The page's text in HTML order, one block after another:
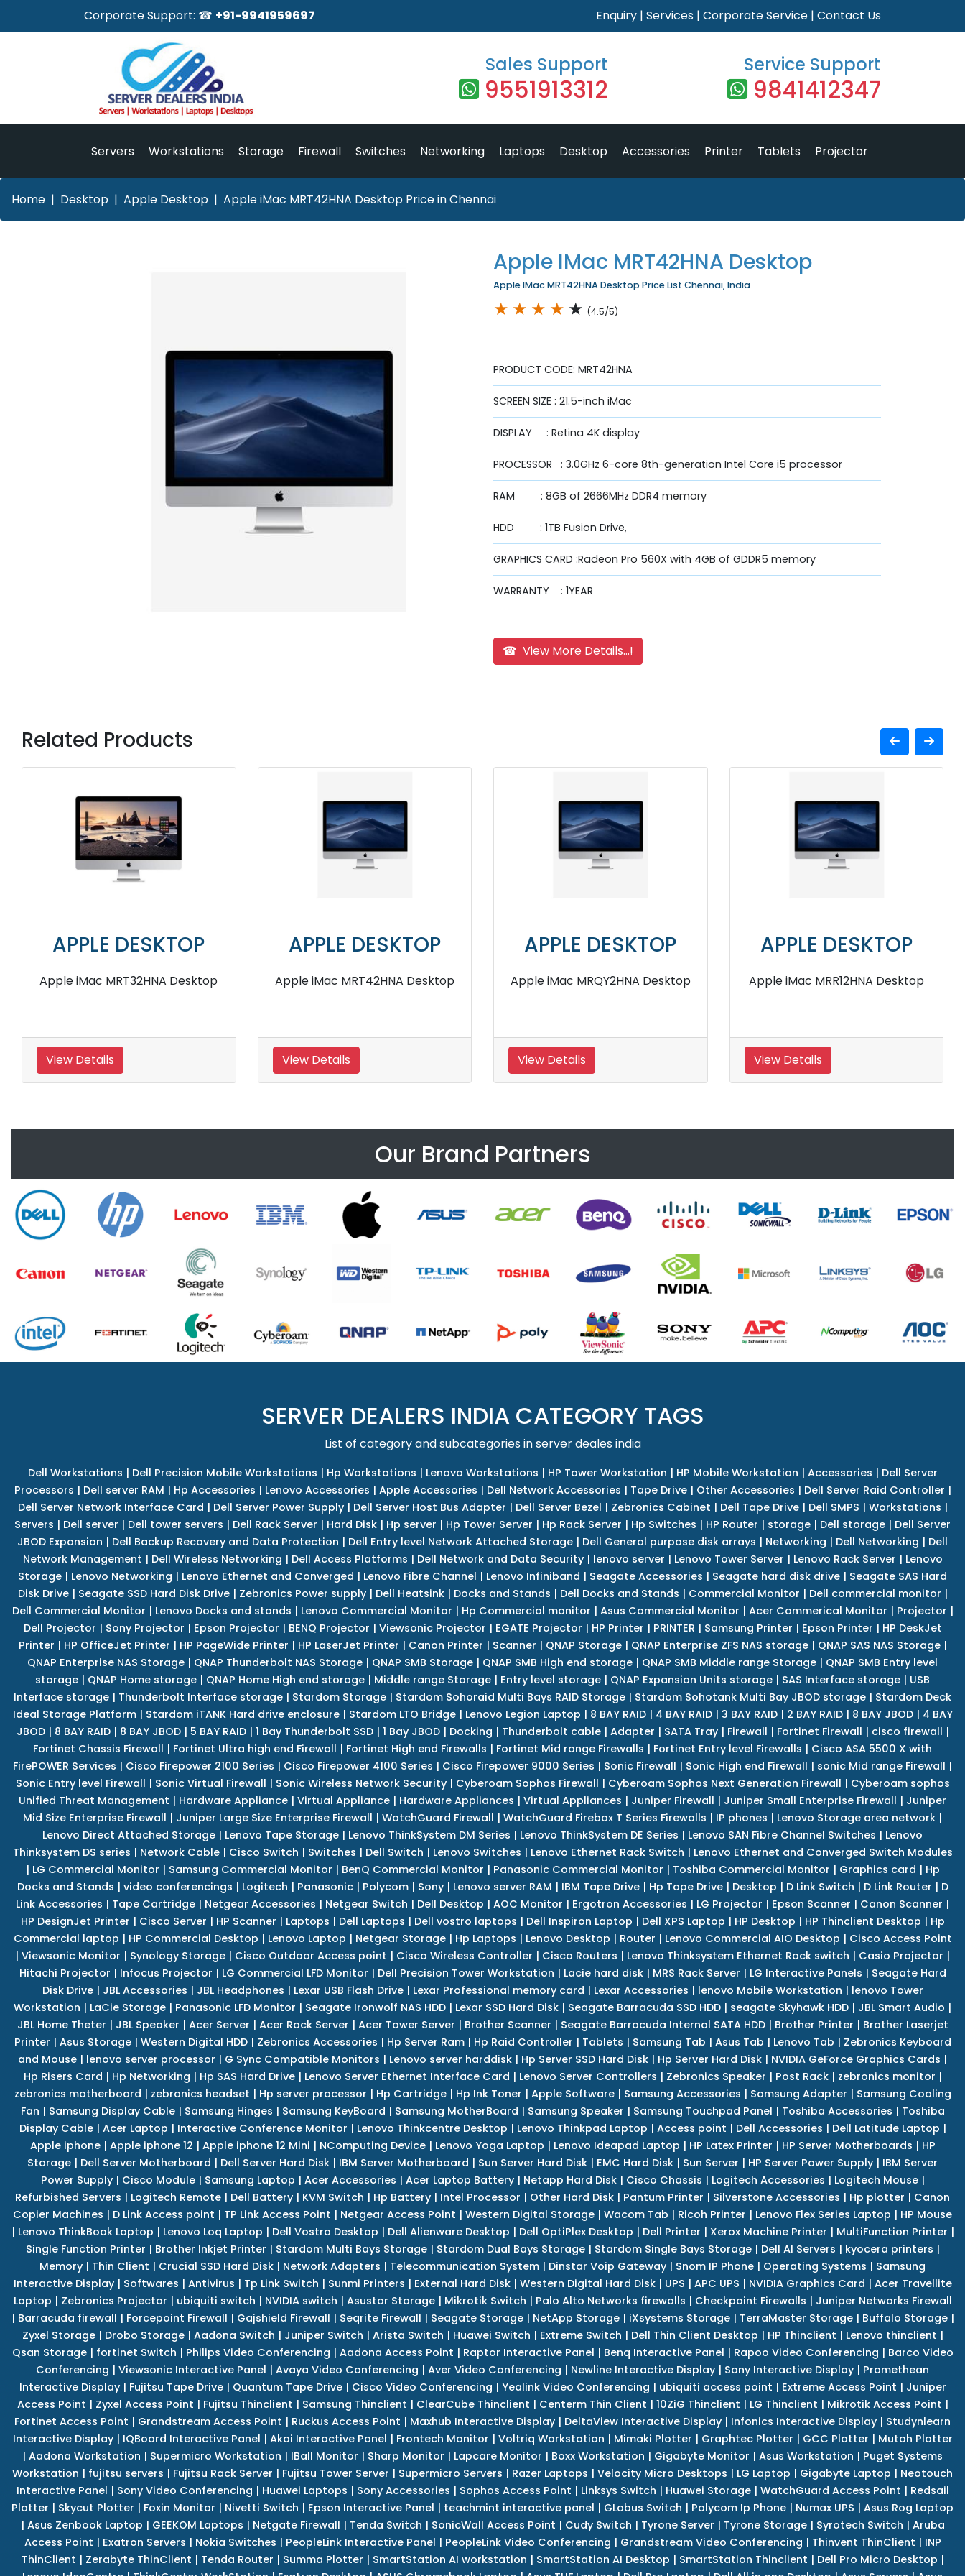
Corporate Support: ☎ +91-9941959697 Enquiry | Services | Corporate Service | Contact Us
Sales Support
9551913312
Service Support
9841412347
Servers Workstations Storage Firewall Switches Networking Laptops Desktop Accessories Printer Tablets Projector
Home Desktop Apple Desktop Apple iMac MRT42HNA Desktop Price in Chennai
Apple IMac MRT42HNA Desktop
Apple IMac MRT42HNA Desktop Price List Chennai, India
★ ★ ★ ★ ★ (4.5/5)
PRODUCT CODE: MRT42HNA
SCREEN SIZE : 21.5-inch iMac
DISPLAY : Retina 4K display
PROCESSOR : 3.0GHz 6-core 8th-generation Intel Core i5 processor
RAM : 8GB of 2666MHz DDR4 memory
HDD : 1TB Fusion Drive,
GRAPHICS CARD :Radeon Pro 560X with 4GB of GDDR5 memory
WARRANTY : 1YEAR
☎ View More Details...!
Related Products
DESKTOP
MRQY2HNA Desktop
APPLE DESKTOP
Apple iMac MRR12HNA Desktop
APPLE DESKTOP
Apple iMac MMQA2HNA
APPLE DESKTOP
Apple iMac MRR02HNA Desktop
Our Brand Partners
SERVER DEALERS INDIA CATEGORY TAGS
List of category and subcategories in server deales india
Dell Workstations | Dell Precision Mobile Workstations | Hp Workstations | Lenovo Workstations | HP Tower Workstation | HP Mobile Workstation | Accessories | Dell Server
Processors | Dell server RAM | Hp Accessories | Lenovo Accessories | Apple Accessories | Dell Network Accessories | Tape Drive| Other Accessories | Dell Server Raid Controller |
Dell Server Network Interface Card | Dell Server Power Supply| Dell Server Host Bus Adapter | Dell Server Bezel | Zebronics Cabinet | Dell Tape Drive| Dell SMPS | Workstations |
Servers | Dell server | Dell tower servers | Dell Rack Server | Hard Disk | Hp server | Hp Tower Server | Hp Rack Server | Hp Switches | HP Router | storage | Dell storage | Dell Server
JBOD Expansion | Dell Backup Recovery and Data Protection | Dell Entry level Network Attached Storage | Dell General purpose disk arrays | Networking | Dell Networking | Dell
Network Management | Dell Wireless Networking | Dell Access Platforms | Dell Network and Data Security| lenovo server | Lenovo Tower Server | Lenovo Rack Server | Lenovo
Storage | Lenovo Networking | Lenovo Ethernet and Converged | Lenovo Fibre Channel | Lenovo Infiniband | Seagate Accessories | Seagate hard disk drive | Seagate SAS Hard
Disk Drive| Seagate SSD Hard Disk Drive| Zebronics Power supply| Dell Heatsink| Docks and Stands | Dell Docks and Stands | Commercial Monitor | Dell commercial monitor |
Dell Commercial Monitor | Lenovo Docks and stands | Lenovo Commercial Monitor | Hp Commercial monitor | Asus Commercial Monitor | Acer Commerical Monitor | Projector |
Dell Projector | Sony Projector | Epson Projector | BENQ Projector | Viewsonic Projector | EGATE Projector | HP Printer | PRINTER | Samsung Printer | Epson Printer | HP DeskJet
Printer | HP OfficeJet Printer | HP PageWide Printer | HP LaserJet Printer | Canon Printer | Scanner | QNAP Storage| QNAP Enterprise ZFS NAS storage| QNAP SAS NAS Storage|
QNAP Enterprise NAS Storage | QNAP Thunderbolt NAS Storage | QNAP SMB Storage | QNAP SMB High end storage | QNAP SMB Middle range Storage | QNAP SMB Entry level
storage | QNAP Home storage | QNAP Home High end storage | Middle range Storage | Entry level storage | QNAP Expansion Units storage | SAS Interface storage | USB
Interface storage | Thunderbolt Interface storage | Stardom Storage | Stardom Sohoraid Multi Bays RAID Storage | Stardom Sohotank Multi Bay JBOD storage | Stardom Deck
Ideal Storage Platform| Stardom iTANK Hard drive enclosure| Stardom LTO Bridge| Lenovo Legion Laptop | 8 BAY RAID| 4 BAY RAID| 3 BAY RAID| 2 BAY RAID| 8 BAY JBOD| 4 BAY
JBOD| 8 BAY RAID| 8 BAY JBOD| 5 BAY RAID| 1 Bay Thunderbolt SSD| 1 Bay JBOD| Docking | Thunderbolt cable| Adapter | SATA Tray| Firewall | Fortinet Firewall | cisco firewall |
Fortinet Chassis Firewall | Fortinet Ultra high end Firewall | Fortinet High end Firewalls | Fortinet Mid range Firewalls | Fortinet Entry level Firewalls | Cisco ASA 5500 X with
FirePOWER Services | Cisco Firepower 2100 Series | Cisco Firepower 4100 Series | Cisco Firepower 9000 Series | Sonic Firewall | Sonic High end Firewall | sonic Mid range Firewall |
Sonic Entry level Firewall | Sonic Virtual Firewall | Sonic Wireless Network Security| Cyberoam Sophos Firewall | Cyberoam Sophos Next Generation Firewall | Cyberoam sophos
Unified Threat Management | Hardware Appliance | Virtual Appliance | Hardware Appliances | Virtual Appliances | Juniper Firewall | Juniper Small Enterprise Firewall | Juniper
Mid Size Enterprise Firewall | Juniper Large Size Enterprise Firewall | WatchGuard Firewall | WatchGuard Firebox T Series Firewalls | IP phones | Lenovo Storage area network |
Lenovo Direct Attached Storage | Lenovo Tape Storage | Lenovo ThinkSystem DM Series | Lenovo ThinkSystem DE Series | Lenovo SAN Fibre Channel Switches | Lenovo
Thinksystem DS series | Network Cable| Cisco Switch | Switches | Dell Switch | Lenovo Switches | Lenovo Ethernet Rack Switch | Lenovo Ethernet and Converged Switch Modules
| LG Commercial Monitor | Samsung Commercial Monitor | BenQ Commercial Monitor | Panasonic Commercial Monitor | Toshiba Commercial Monitor | Graphics card | Hp
Docks and Stands | video conferencings | Logitech | Panasonic| Polycom| Sony| Lenovo server RAM | IBM Tape Drive| Hp Tape Drive| Desktop | D Link Switch | D Link Router | D
Link Accessories | Tape Cartridge | Netgear Accessories | Netgear Switch | Dell Desktop | AOC Monitor | Ergotron Accessories | LG Projector | Epson Scanner | Canon Scanner |
HP DesignJet Printer | Cisco Server | HP Scanner | Laptops | Dell Laptops | Dell vostro laptops | Dell Inspiron Laptop | Dell XPS Laptop | HP Desktop | HP Thinclient Desktop | Hp
Commercial laptop | HP Commercial Desktop | Lenovo Laptop | Netgear Storage| Hp Laptops | Lenovo Desktop | Router | Lenovo Commercial AIO Desktop | Cisco Access Point
| Viewsonic Monitor | Synology Storage | Cisco Outdoor Access point | Cisco Wireless Controller | Cisco Routers | Lenovo Thinksystem Ethernet Rack switch | Casio Projector |
Hitachi Projector | Infocus Projector | LG Commercial LFD Monitor | Dell Precision Tower Workstation | Lacie hard disk| MRS Rack Server | LG Interactive Panels | Seagate Hard
Disk Drive| JBL Accessories | JBL Headphones | Lexar USB Flash Drive| Lexar Professional memory card | Lexar Accessories | lenovo Mobile Workstation | lenovo Tower
Workstation | LaCie Storage | Panasonic LFD Monitor | Seagate Ironwolf NAS HDD | Lexar SSD Hard Disk | Seagate Barracuda SSD HDD | seagate Skyhawk HDD | JBL Smart Audio |
JBL Home Theter | JBL Speaker | Acer Server | Acer Rack Server | Acer Tower Server | Brother Scanner | Seagate Barracuda Internal SATA HDD| Brother Printer | Brother Laserjet
Printer | Asus Storage| Western Digital HDD| Zebronics Accessories | Hp Server Ram| Hp Raid Controller | Tablets | Samsung Tab | Asus Tab | Lenovo Tab | Zebronics Keyboard
and Mouse | lenovo server processor | G Sync Compatible Monitors | Lenovo server harddisk | Hp Server SSD Hard Disk | Hp Server Hard Disk | NVIDIA GeForce Graphics Cards |
Hp Risers Card | Hp Networking | Hp SAS Hard Drive| Lenovo Server Ethernet Interface Card | Lenovo Server Controllers | Zebronics Speaker | Post Rack| zebronics monitor |
zebronics motherboard | zebronics headset | Hp server processor | Hp Cartridge| Hp Ink Toner | Apple Software| Samsung Accessories | Samsung Adapter | Samsung Cooling
Fan | Samsung Display Cable| Samsung Hinges | Samsung KeyBoard | Samsung MotherBoard | Samsung Speaker | Samsung Touchpad Panel | Toshiba Accessories | Toshiba
Display Cable| Acer Laptop | Interactive Conference Monitor | Lenovo Thinkcentre Desktop | Lenovo Thinkpad Laptop | Access point | Dell Accessories | Dell Latitude Laptop |
Apple iphone| Apple iphone 12 | Apple iphone 12 Mini | NComputing Device| Lenovo Yoga Laptop | Lenovo Ideapad Laptop | HP Latex Printer | HP Server Motherboards | HP
Storage | Dell Server Motherboard | Dell Server Hard Disk | IBM Server Motherboard | Sun Server Hard Disk | EMC Hard Disk | Sun Server | HP Server Power Supply | IBM Server
Power Supply| Cisco Module| Samsung Laptop | Acer Accessories | Acer Laptop Battery| Netapp Hard Disk| Cisco Chassis | Logitech Accessories | Logitech Mouse|
Refurbished Servers | Logitech Remote | Dell Battery | KVM Switch | Hp Battery | Intel Processor | Other Hard Disk | Pantum Printer | Silverstone Accessories | Hp plotter | Canon
Copier Machines | D Link Access point | TP Link Access Point | Netgear Access Point | Western Digital Storage | Wacom Tab | Ricoh Printer | Lenovo Flex Series Laptop | HP Mouse
| Lenovo ThinkBook Laptop | Lenovo Loq Laptop | Dell Vostro Desktop | Dell Alienware Desktop | Dell OptiPlex Desktop | Dell Printer | Xerox Machine Printer | MultiFunction Printer |
Single Function Printer | Brother Inkjet Printer | Stardom Multi Bays Storage| Stardom Dual Bays Storage| Stardom Single Bays Storage| Dell AI Servers | kyocera printers |
Memory | Thin Client | Crucial SSD Hard Disk | Network Adapters | Telecommunication System | Dinstar Voip Gateway | Snom IP Phone | Operating Systems | Samsung
Interactive Display| Softwares | Antivirus | Tp Link Switch | Sunmi Printers | External Hard Disk| Western Digital Hard Disk| UPS | APC UPS | NVIDIA Graphics Card | Acer Travellite
Laptop | Zebronics Projector | ubiquiti switch | NVIDIA switch | Asustor Storage| Mikrotik Switch | Palo Alto Networks firewalls | Checkpoint Firewalls | Juniper Networks Firewall
| Barracuda firewall | Forcepoint Firewall | Gajshield Firewall | Seqrite Firewall | Seagate Storage| NetApp Storage| iXsystems Storage| TerraMaster Storage| Buffalo Storage|
Zyxel Storage| Drobo Storage| Aadona Switch | Juniper Switch | Arista Switch | Huawei Switch | Extreme Switch | Dell Thin Client Desktop | HP Thinclient | Lenovo thinclient |
Qsan Storage| fortinet Switch | Philips Video Conferencing | Aadona Access Point | Raptor Interactive Panel | Benq Interactive Panel | Rapoo Video Conferencing | Barco Video
Conferencing | Viewsonic Interactive Panel | Avaya Video Conferencing | Aver Video Conferencing | Newline Interactive Display | Sony Interactive Display | Promethean
Interactive Display| Fujitsu Tape Drive| Quantum Tape Drive| Cisco Video Conferencing | Yealink Video Conferencing | ubiquiti access point | Extreme Access Point | Juniper
Access Point | Zyxel Access Point | Fujitsu Thinclient | Samsung Thinclient | ClearCube Thinclient | Centerm Thin Client | 10ZiG Thinclient | LG Thinclient | Mikrotik Access Point |
Fortinet Access Point | Grandstream Access Point | Ruckus Access Point | Maxhub Interactive Display | DeltaView Interactive Display | Infonics Interactive Display | Studynlearn
Interactive Display| IQBoard Interactive Panel | Akai Interactive Panel | Frontech Monitor | Voltriq Workstation | Mimaki Plotter | Graphtec Plotter | GCC Plotter | Mutoh Plotter
| Aadona Workstation | Supermicro Workstation | IBall Monitor | Sharp Monitor | Lapcare Monitor | Boxx Workstation | Gigabyte Monitor | Asus Workstation | Puget Systems
Workstation | fujitsu servers | Fujitsu Rack Server | Fujitsu Tower Server | Supermicro Servers | Razer Laptops | Velocity Micro Desktops | LG Laptop | Gigabyte Laptop | Neotouch
Interactive Panel | Sony Video Conferencing | Huawei Laptops | Sony Accessories | Sophos Access Point | Linksys Switch | Huawei Storage| WatchGuard Access Point | Redsail
Plotter | Skycut Plotter | Foxin Monitor | Nivetti Switch | Epson Interactive Panel | teachmint interactive panel | GLobus Switch | Polycom Ip Phone | Numax UPS | Asus Rog Laptop
| Asus Zenbook Laptop | GEEKOM Laptops | Netgate Firewall | Tenda Switch | SonicWall Access Point | Cudy Switch | Tyrone Server | Tyrone Storage| Syrotech Switch | Aruba
Access Point | Exatron Servers | Nokia Switches | PeopleLink Interactive Panel | PeopleLink Video Conferencing | Grandstream Video Conferencing | Thinvent ThinClient | INP
ThinClient | Zerabyte ThinClient | Tenda Router | Summa Plotter | SmartStation AI workstation | SmartStation AI Desktop | SmartStation Thinclient | Dell Pro Micro Desktop |